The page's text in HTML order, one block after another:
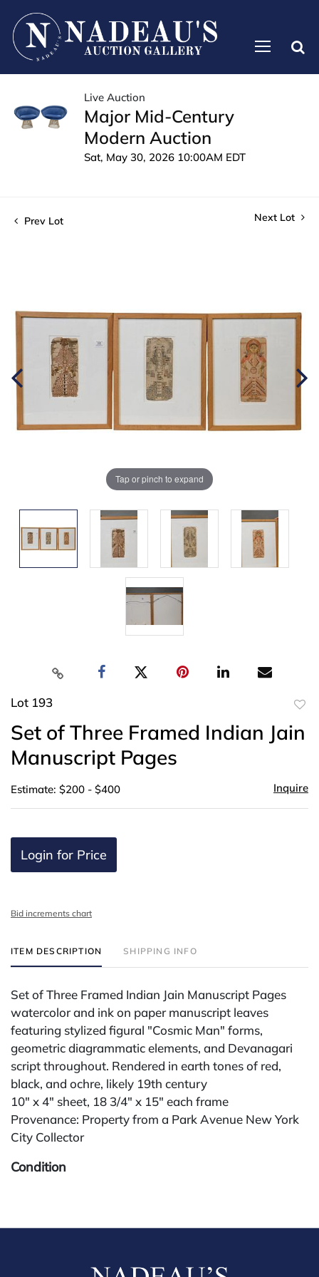
Live Auction
Major Mid-Century
Modern Auction
Sat, May 30, 2026 10:00AM EDT
Prev Lot Next Lot
Tap or pinch to expand
Lot 193
Set of Three Framed Indian Jain
Manuscript Pages
Estimate: $200 - $400 Inquire
Login for Price
Bid increments chart
ITEM DESCRIPTION SHIPPING INFO
Set of Three Framed Indian Jain Manuscript Pages
watercolor and ink on paper manuscript leaves
featuring stylized figural "Cosmic Man" forms,
geometric diagrammatic elements, and Devanagari
script throughout. Rendered in earth tones of red,
black, and ochre, likely 19th century
10" x 4" sheet, 18 3/4" x 15" each frame
Provenance: Property from a Park Avenue New York
City Collector
Condition
received starting the week of the sale. Our in-house
25%, with a 3% discount for payments by cash,